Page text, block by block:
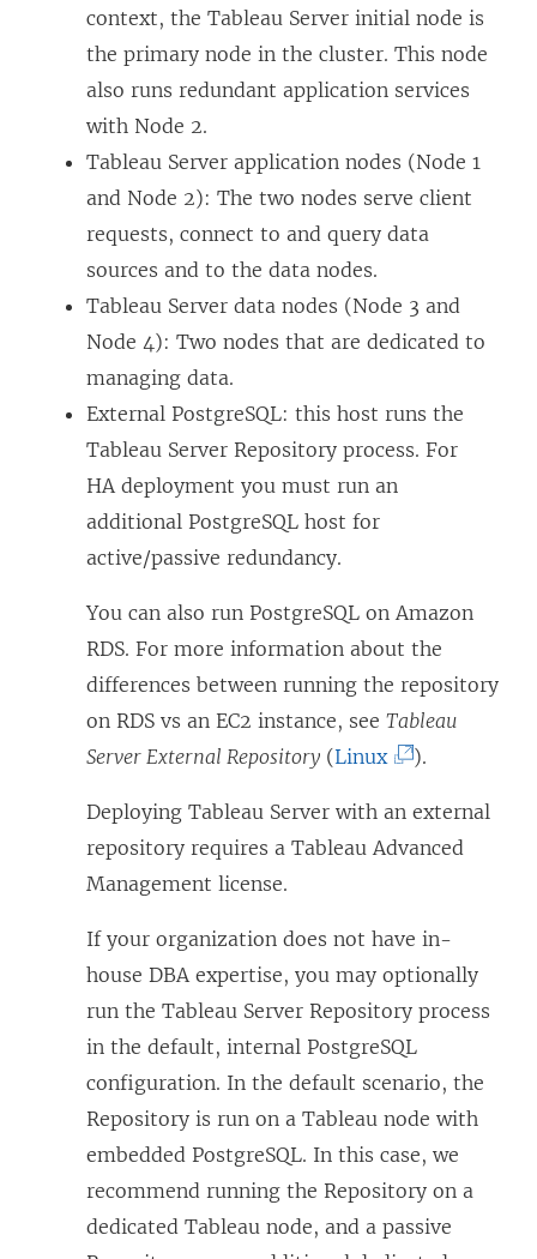
context, the Tableau Server initial node is
the primary node in the cluster. This node
also runs redundant application services
with Node 2.
Tableau Server application nodes (Node 1
and Node 2): The two nodes serve client
requests, connect to and query data
sources and to the data nodes.
Tableau Server data nodes (Node 3 and
Node 4): Two nodes that are dedicated to
managing data.
External PostgreSQL: this host runs the
Tableau Server Repository process. For
HA deployment you must run an
additional PostgreSQL host for
active/passive redundancy.
You can also run PostgreSQL on Amazon
RDS. For more information about the
differences between running the repository
on RDS vs an EC2 instance, see Tableau
Server External Repository (Linux(
o
p
e
n
s
i
n
a
n
).
Deploying Tableau Server with an external
repository requires a Tableau Advanced
Management license.
If your organization does not have in-
house DBA expertise, you may optionally
run the Tableau Server Repository process
in the default, internal PostgreSQL
configuration. In the default scenario, the
Repository is run on a Tableau node with
embedded PostgreSQL. In this case, we
recommend running the Repository on a
dedicated Tableau node, and a passive